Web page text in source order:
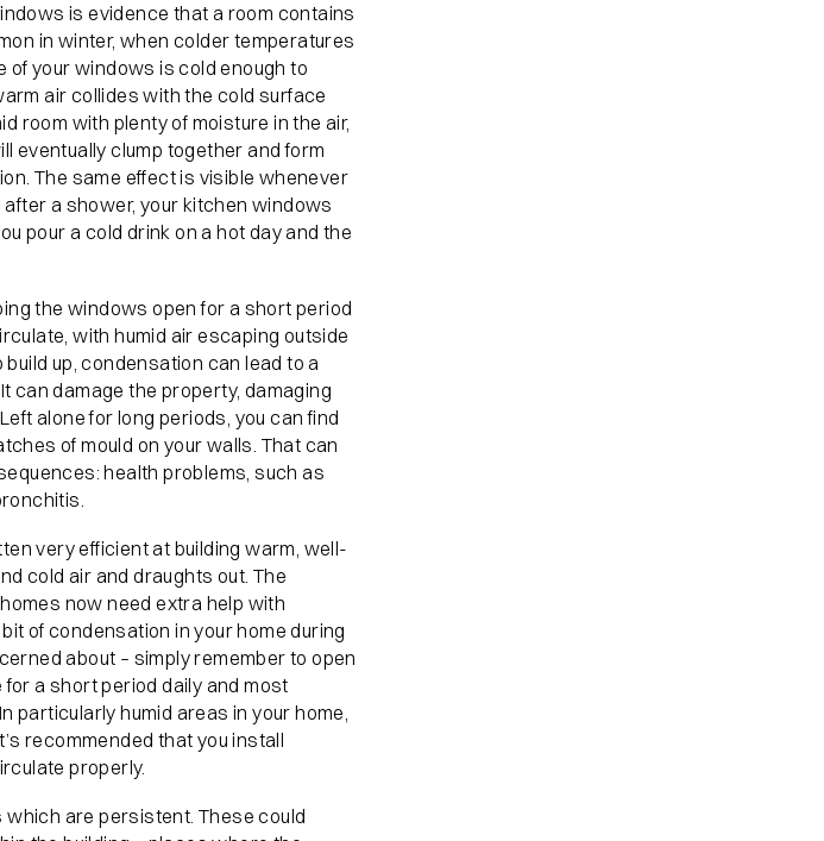
is evidence that a room contains
in winter, when colder temperatures
your windows is cold enough to
air collides with the cold surface
room with plenty of moisture in the air,
eventually clump together and form
The same effect is visible whenever
a shower, your kitchen windows
pour a cold drink on a hot day and the
the windows open for a short period
with humid air escaping outside
up, condensation can lead to a
can damage the property, damaging
alone for long periods, you can find
of mould on your walls. That can
health problems, such as
very efficient at building warm, well-
cold air and draughts out. The
now need extra help with
of condensation in your home during
about – simply remember to open
a short period daily and most
particularly humid areas in your home,
recommended that you install
properly.
are persistent. These could